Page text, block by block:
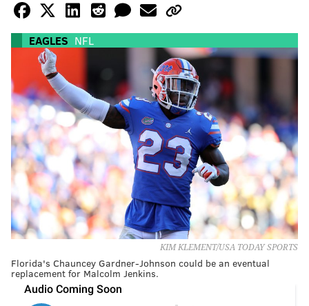
EAGLES NFL
KIM KLEMENT/USA TODAY SPORTS
Florida's Chauncey Gardner-Johnson could be an eventual
replacement for Malcolm Jenkins.